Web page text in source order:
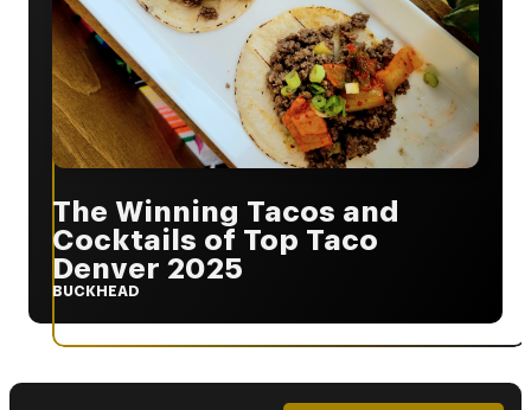
The Winning Tacos and
Cocktails of Top Taco
Denver 2025
BUCKHEAD